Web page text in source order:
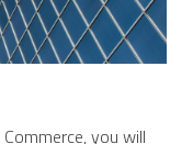
you will